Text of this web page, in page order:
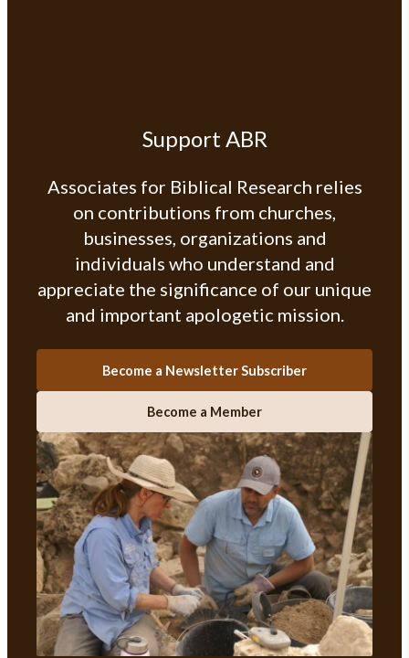
Support ABR
Associates for Biblical Research relies
on contributions from churches,
businesses, organizations and
individuals who understand and
appreciate the significance of our unique
and important apologetic mission.
Become a Newsletter Subscriber
Become a Member